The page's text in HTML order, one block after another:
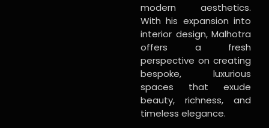
modern aesthetics.
With his expansion into
interior design, Malhotra
offers a fresh
perspective on creating
bespoke, luxurious
spaces that exude
beauty, richness, and
timeless elegance.